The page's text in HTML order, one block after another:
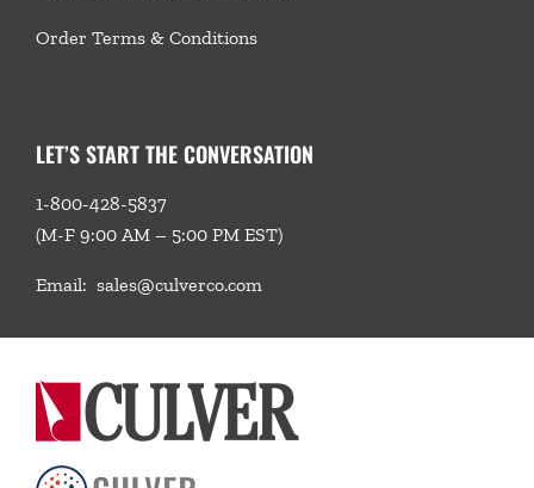
Order Terms & Conditions
LET’S START THE CONVERSATION
1-800-428-5837
(M-F 9:00 AM – 5:00 PM EST)
Email: sales@culverco.com